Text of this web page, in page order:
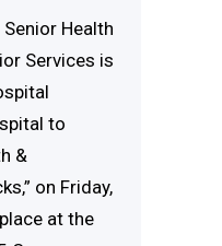
Health
Services is
to
&
on Friday,
at the